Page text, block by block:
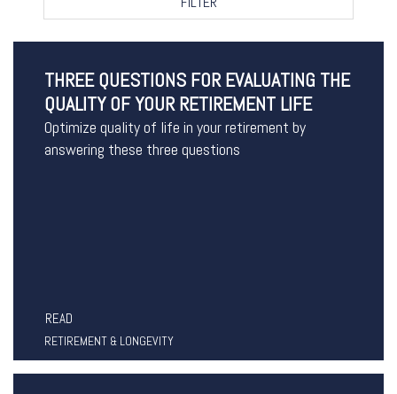
THREE QUESTIONS FOR EVALUATING THE
QUALITY OF YOUR RETIREMENT LIFE
Optimize quality of life in your retirement by
answering these three questions
READ
RETIREMENT & LONGEVITY